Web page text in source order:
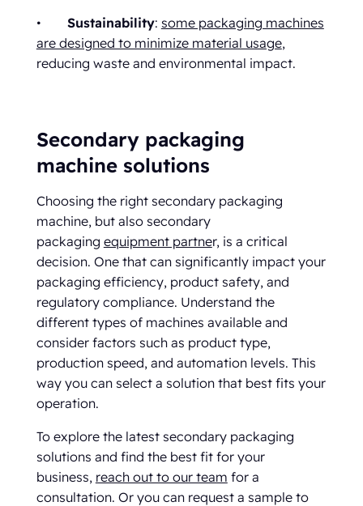
• Sustainability: some packaging machines
are designed to minimize material usage,
reducing waste and environmental impact.
Secondary packaging
machine solutions
Choosing the right secondary packaging
machine, but also secondary
packaging equipment partner, is a critical
decision. One that can significantly impact your
packaging efficiency, product safety, and
regulatory compliance. Understand the
different types of machines available and
consider factors such as product type,
production speed, and automation levels. This
way you can select a solution that best fits your
operation.
To explore the latest secondary packaging
solutions and find the best fit for your
business, reach out to our team for a
consultation. Or you can request a sample to